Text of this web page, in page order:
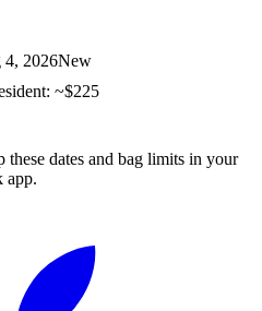
4, 2026New
~$225
these dates and bag limits in your
app.